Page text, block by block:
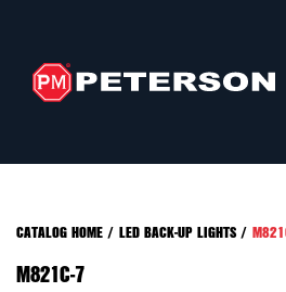
CATALOG HOME/ LED BACK-UP LIGHTS/
M821C-7